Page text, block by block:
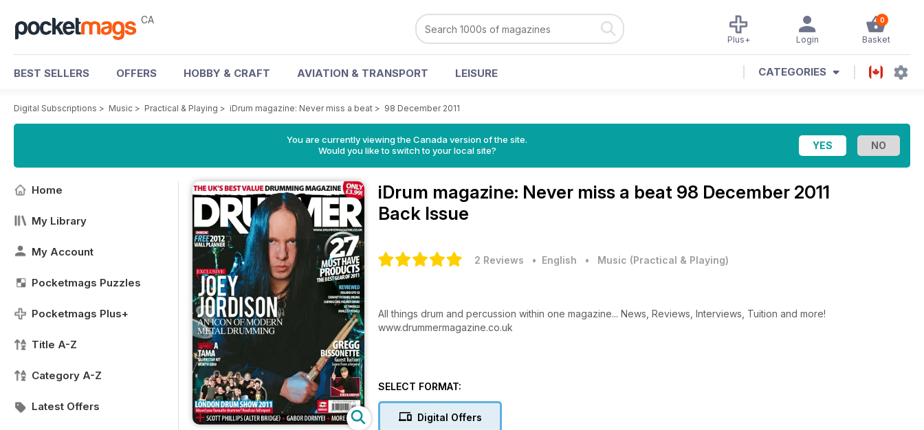
CA 0
Basket
Login
Plus+
BEST SELLERS OFFERS HOBBY & CRAFT AVIATION & TRANSPORT LEISURE CATEGORIES
Digital Subscriptions > Music > Practical & Playing > iDrum magazine: Never miss a beat > 98 December 2011
You are currently viewing the Canada version of the site.
Would you like to switch to your local site?
Home
My Library
My Account
Pocketmags Puzzles
Pocketmags Plus+
Title A-Z
Category A-Z
Latest Offers
iDrum magazine: Never miss a beat 98 December 2011
Back Issue
2 Reviews • English • Music (Practical & Playing)
All things drum and percussion within one magazine... News, Reviews, Interviews, Tuition and more!
www.drummermagazine.co.uk
SELECT FORMAT:
Digital Offers